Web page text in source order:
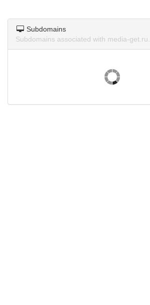
Subdomains
Subdomains associated with media-get.ru.